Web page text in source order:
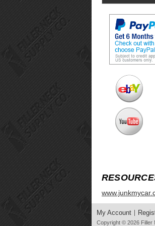
My Account
Copyright © 2026 Filler